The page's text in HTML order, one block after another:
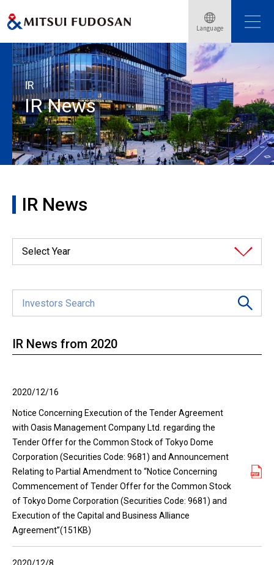
Language
Home
IR
IR News
IR News
Select Year
IR News from 2020
2020/12/16
Notice Concerning Execution of the Tender Agreement
with Oasis Management Company Ltd. regarding the
Tender Offer for the Common Stock of Tokyo Dome
Corporation (Securities Code: 9681) and Announcement
Relating to Partial Amendment to “Notice Concerning
Commencement of Tender Offer for the Common Stock
of Tokyo Dome Corporation (Securities Code: 9681) and
Execution of the Capital and Business Alliance
Agreement”(151KB)